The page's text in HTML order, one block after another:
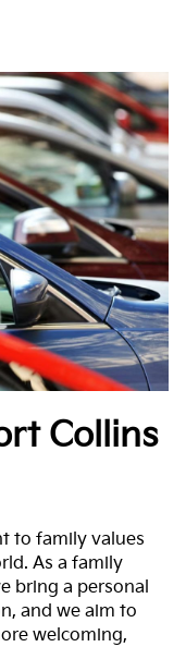
Collins
to family values
As a family
bring a personal
and we aim to
welcoming,